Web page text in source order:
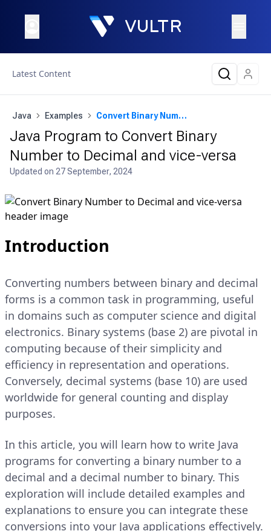
Latest Content
Java Examples Convert Binary Number to Decimal and vice-versa
Java Program to Convert Binary
Number to Decimal and vice-versa
Updated on 27 September, 2024
Introduction
Converting numbers between binary and decimal
forms is a common task in programming, useful
in domains such as computer science and digital
electronics. Binary systems (base 2) are pivotal in
computing because of their simplicity and
efficiency in representation and operations.
Conversely, decimal systems (base 10) are used
worldwide for general counting and display
purposes.
In this article, you will learn how to write Java
programs for converting a binary number to a
decimal and a decimal number to binary. This
exploration will include detailed examples and
explanations to ensure you can integrate these
conversions into your Java applications effectively.